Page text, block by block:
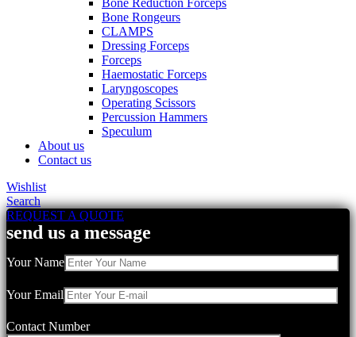
Bone Reduction Forceps
Bone Rongeurs
CLAMPS
Dressing Forceps
Forceps
Haemostatic Forceps
Laryngoscopes
Operating Scissors
Percussion Hammers
Speculum
About us
Contact us
Wishlist
Search
REQUEST A QUOTE
send us a message
Your Name
Your Email
Contact Number